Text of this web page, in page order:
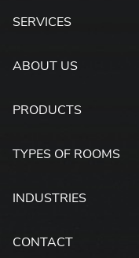
SERVICES
ABOUT US
PRODUCTS
TYPES OF ROOMS
INDUSTRIES
CONTACT